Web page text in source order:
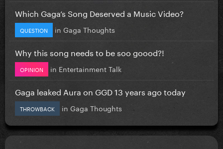
Which Gaga’s Song Deserved a Music Video?
QUESTION in Gaga Thoughts
Why this song needs to be soo goood?!
OPINION in Entertainment Talk
Gaga leaked Aura on GGD 13 years ago today
THROWBACK in Gaga Thoughts